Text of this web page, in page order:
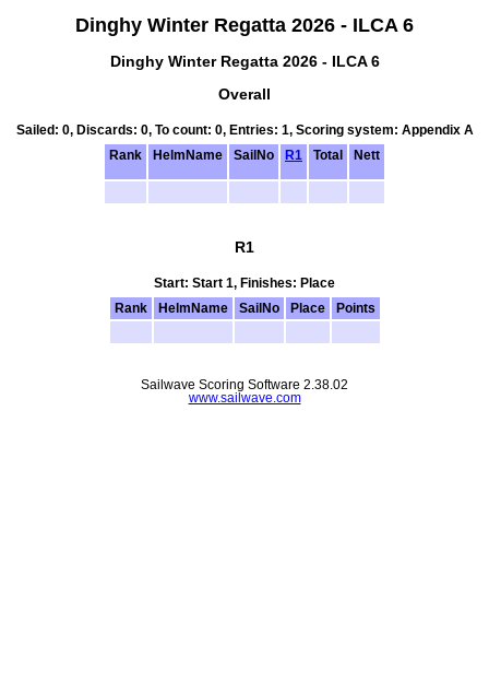
Dinghy Winter Regatta 2026 - ILCA 6
Dinghy Winter Regatta 2026 - ILCA 6
Overall
Sailed: 0, Discards: 0, To count: 0, Entries: 1, Scoring system: Appendix A
Rank
HelmName SailNo R1 Total Nett
R1
Start: Start 1, Finishes: Place
Rank
HelmName SailNo Place Points
Sailwave Scoring Software 2.38.02
www.sailwave.com